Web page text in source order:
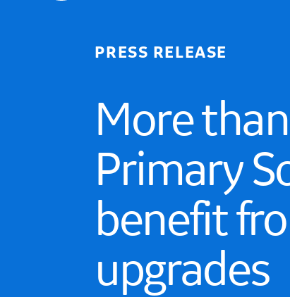
PRESS RELEASE
More
Primary
benefit
upgrades